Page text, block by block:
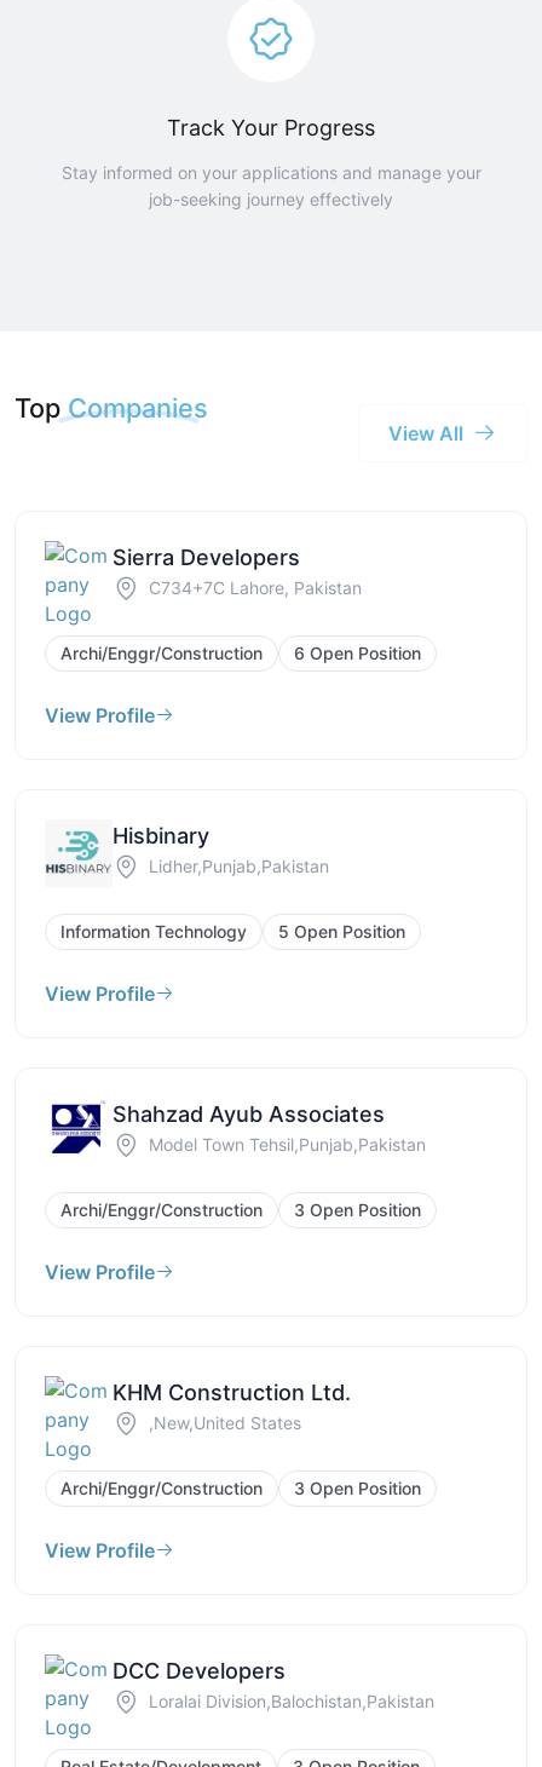
Track Your Progress
Stay informed on your applications and manage your
job-seeking journey effectively
Top Companies
View All
Sierra Developers
C734+7C Lahore, Pakistan
Archi/Enggr/Construction 6 Open Position
View Profile
Hisbinary
Lidher,Punjab,Pakistan
Information Technology 5 Open Position
View Profile
Shahzad Ayub Associates
Model Town Tehsil,Punjab,Pakistan
Archi/Enggr/Construction 3 Open Position
View Profile
KHM Construction Ltd.
,New,United States
Archi/Enggr/Construction 3 Open Position
View Profile
DCC Developers
Loralai Division,Balochistan,Pakistan